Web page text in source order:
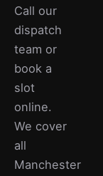
Call our
dispatch
team or
book a
slot
online.
We cover
all
Manchester